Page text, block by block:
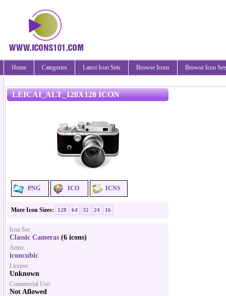
Home Categories Latest Icon Sets Browse Icons Browse Icon
LEICAI_ALT_128X128 ICON
PNG ICO ICNS
More Icon Sizes: 128 64 32 24 16
Icon Set:
Classic Cameras (6 icons)
Artist:
iconcubic
License:
Unknown
Commercial Use:
Not Allowed